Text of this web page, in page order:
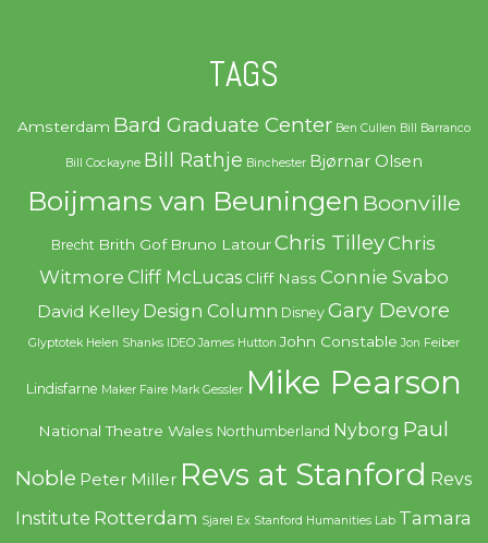
TAGS
Amsterdam Bard Graduate Center Ben Cullen Bill Barranco
Bill Cockayne Bill Rathje Binchester Bjørnar Olsen
Boijmans van Beuningen Boonville
Brecht Brith Gof Bruno Latour Chris TilleyChris
Witmore Cliff McLucas Cliff Nass Connie Svabo
David Kelley Design Column Disney Gary Devore
Glyptotek Helen Shanks IDEO James Hutton John Constable Jon Feiber
Lindisfarne Maker Faire Mark Gessler Mike Pearson
National Theatre Wales Northumberland Nyborg Paul
Noble Peter Miller Revs at Stanford Revs
Institute Rotterdam Sjarel Ex Stanford Humanities Lab Tamara